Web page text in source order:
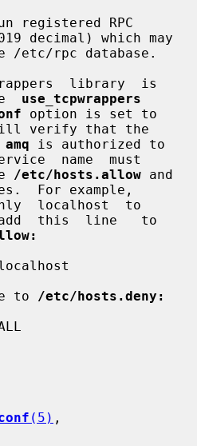
registered RPC
decimal) which may
use_tcpwrappers
option is set to
verify that the
amq is authorized to
name  must
/etc/hosts.allow
For example,
this  line   to
to
/etc/hosts.deny:
(5)